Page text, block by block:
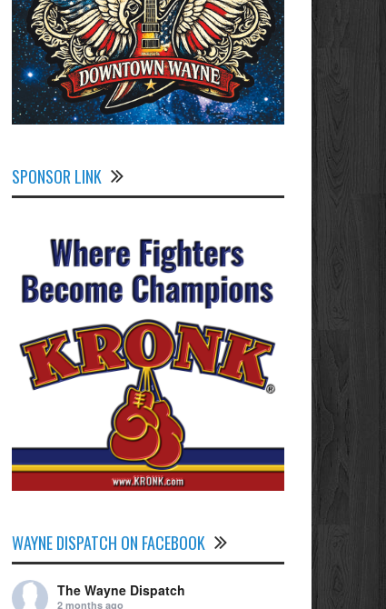
SPONSOR LINK
WAYNE DISPATCH ON FACEBOOK
The Wayne Dispatch
2 months ago